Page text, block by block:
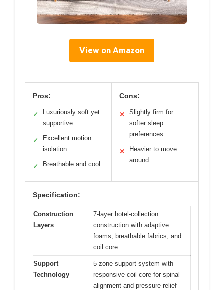
View on Amazon
Pros:
✓
Luxuriously soft yet
supportive
✓
Excellent motion
isolation
✓ Breathable and cool
Cons:
✕
Slightly firm for
softer sleep
preferences
✕
Heavier to move
around
Specification:
Construction
Layers
7-layer hotel-collection
construction with adaptive
foams, breathable fabrics, and
coil core
Support
Technology
5-zone support system with
responsive coil core for spinal
alignment and pressure relief